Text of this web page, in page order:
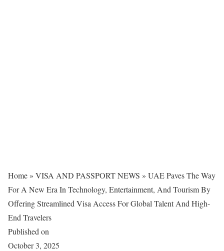
Home » VISA AND PASSPORT NEWS » UAE Paves The Way
For A New Era In Technology, Entertainment, And Tourism By
Offering Streamlined Visa Access For Global Talent And High-
End Travelers
Published on
October 3, 2025